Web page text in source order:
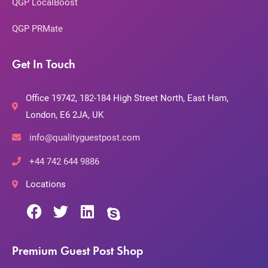
QGP LocalBoost
QGP PRMate
Get In Touch
Office 19742, 182-184 High Street North, East Ham,
London, E6 2JA, UK
info@qualityguestpost.com
+44 742 644 9886
Locations
Premium Guest Post Shop